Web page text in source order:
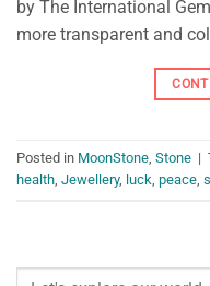
by The International
more transparent and
Posted in MoonStone Stone |
health Jewellery, luck peace